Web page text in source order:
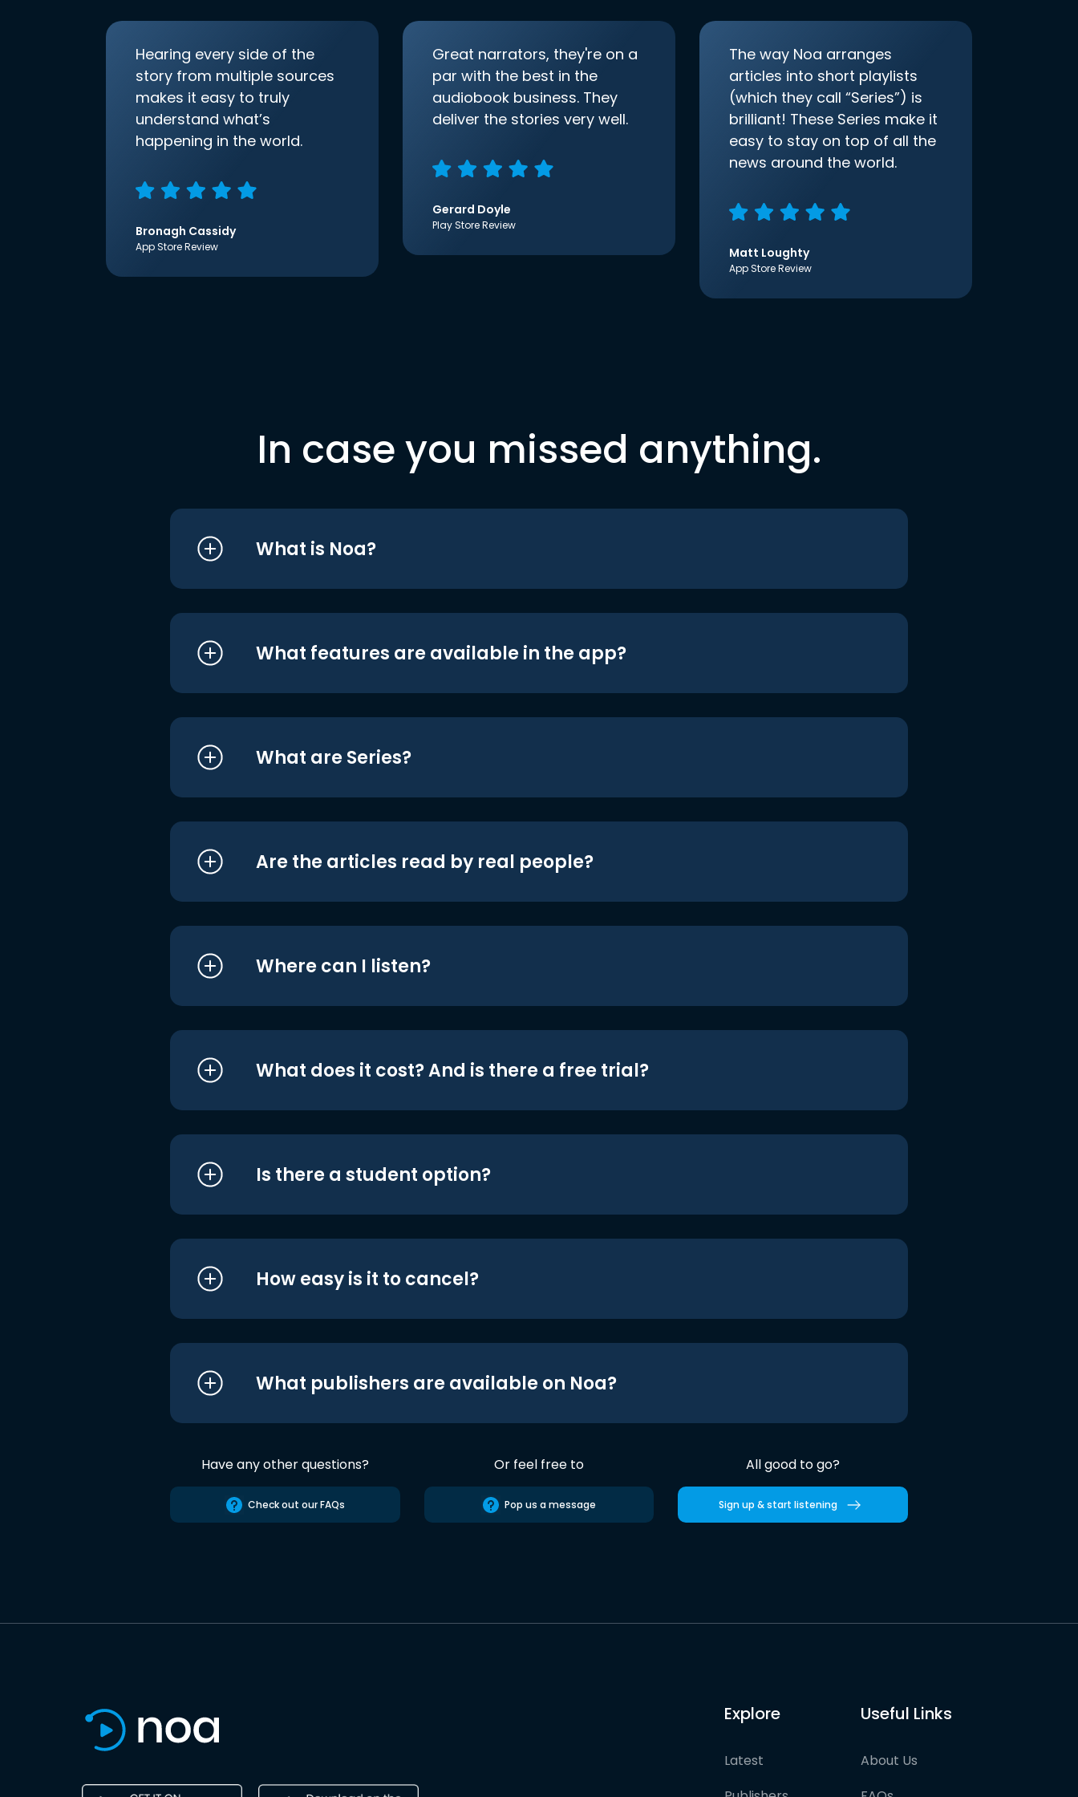
Hearing every side of the
story from multiple sources
makes it easy to truly
understand what’s
happening in the world.
Bronagh Cassidy
App Store Review
Great narrators, they're on a
par with the best in the
audiobook business. They
deliver the stories very well.
Gerard Doyle
Play Store Review
The way Noa arranges
articles into short playlists
(which they call “Series”) is
brilliant! These Series make it
easy to stay on top of all the
news around the world.
Matt Loughty
App Store Review
In case you missed anything.
What is Noa?
What features are available in the app?
What are Series?
Are the articles read by real people?
Where can I listen?
What does it cost? And is there a free trial?
Is there a student option?
How easy is it to cancel?
What publishers are available on Noa?
Have any other questions?
Check out our FAQs
Or feel free to
Pop us a message
All good to go?
Sign up & start listening
Explore
Latest
Useful Links
About Us